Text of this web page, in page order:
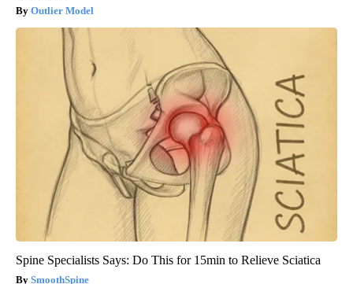
Outlier Model
Spine Specialists Says: Do This for 15min to Relieve Sciatica
SmoothSpine